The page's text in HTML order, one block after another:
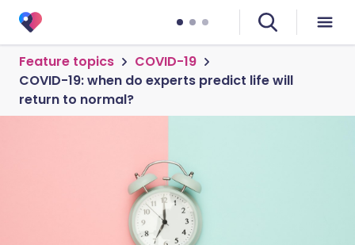
Feature topics
COVID-19
COVID-19: when do experts predict life will
return to normal?